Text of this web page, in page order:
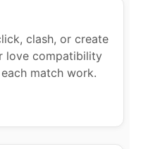
clash, or create
love compatibility
match work.